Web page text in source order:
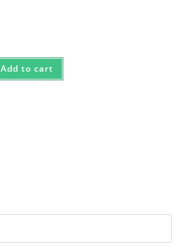
Add to cart